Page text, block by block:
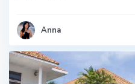
Anna